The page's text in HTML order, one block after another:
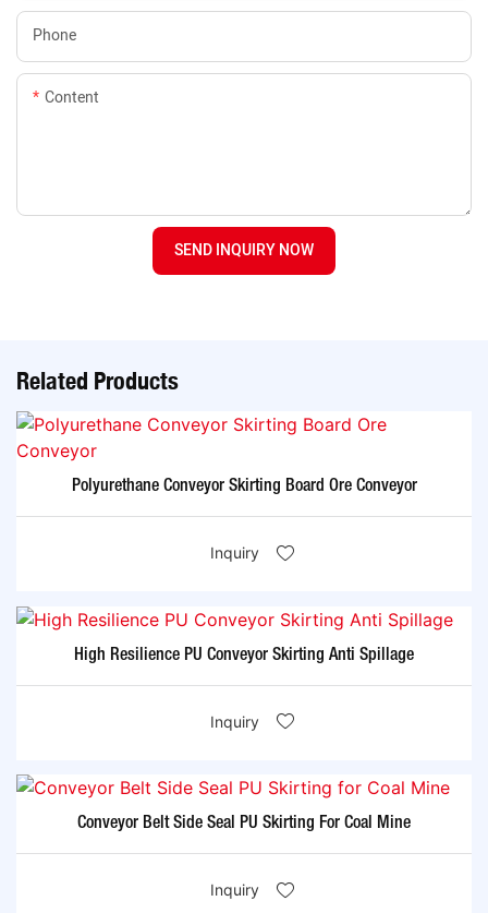
Phone
Content
SEND INQUIRY NOW
Related Products
Polyurethane Conveyor Skirting Board Ore Conveyor
Inquiry
High Resilience PU Conveyor Skirting Anti Spillage
Inquiry
Conveyor Belt Side Seal PU Skirting For Coal Mine
Inquiry